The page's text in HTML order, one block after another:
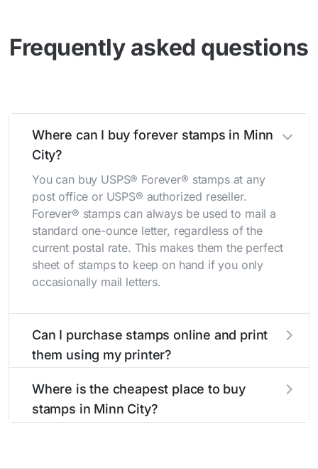
Frequently asked questions
Where can I buy forever stamps in Minn
City?
You can buy USPS® Forever® stamps at any
post office or USPS® authorized reseller.
Forever® stamps can always be used to mail a
standard one-ounce letter, regardless of the
current postal rate. This makes them the perfect
sheet of stamps to keep on hand if you only
occasionally mail letters.
Can I purchase stamps online and print
them using my printer?
them using your home printer atStamps.com
all without having to go to the store.
Where is the cheapest place to buy
stamps in Minn City?